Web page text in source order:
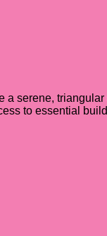
serene,
to essential